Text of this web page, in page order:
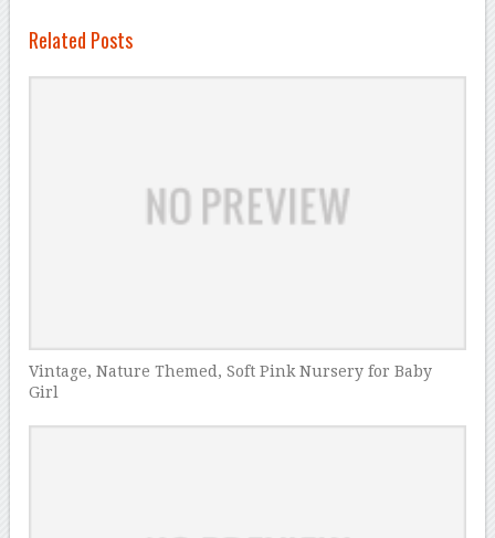
Related Posts
Vintage, Nature Themed, Soft Pink Nursery for Baby
Girl